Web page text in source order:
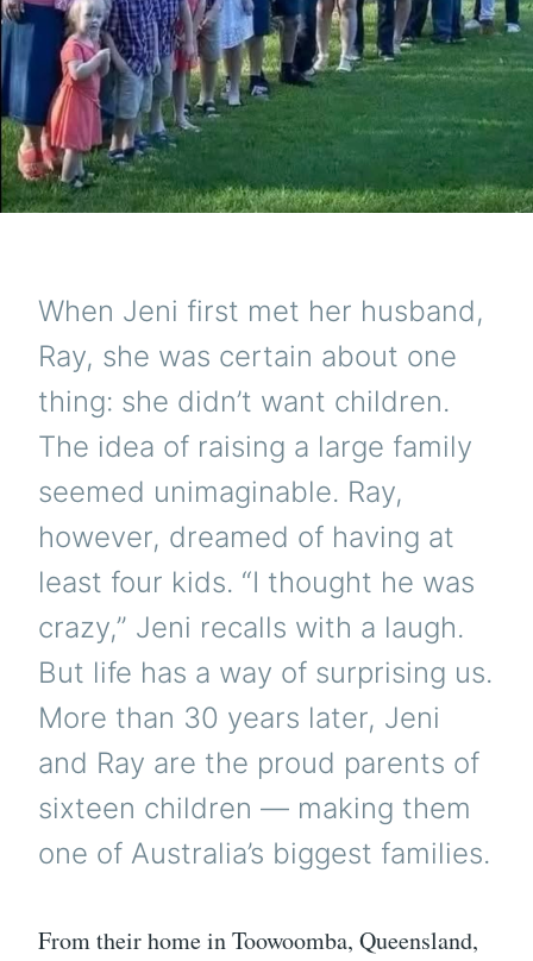
When Jeni first met her husband,
Ray, she was certain about one
thing: she didn’t want children.
The idea of raising a large family
seemed unimaginable. Ray,
however, dreamed of having at
least four kids. “I thought he was
crazy,” Jeni recalls with a laugh.
But life has a way of surprising us.
More than 30 years later, Jeni
and Ray are the proud parents of
sixteen children — making them
one of Australia’s biggest families.
From their home in Toowoomba, Queensland,